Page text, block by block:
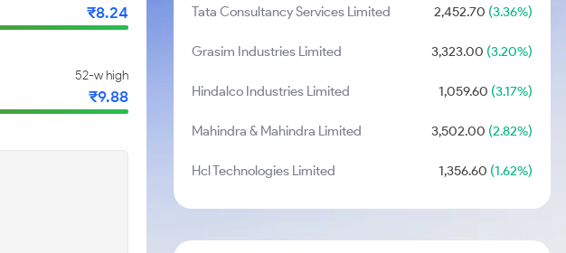
₹8.24
52-w high
₹9.88
Tata Consultancy Services Limited 2,452.70 (3.36%)
Grasim Industries Limited 3,323.00 (3.20%)
Hindalco Industries Limited 1,059.60 (3.17%)
Mahindra & Mahindra Limited 3,502.00 (2.82%)
Hcl Technologies Limited 1,356.60 (1.62%)